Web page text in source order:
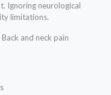
Ignoring neurological
limitations.
and neck pain